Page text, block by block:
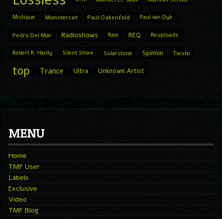
Mistique Monstercat Paul Oakenfold Paul van Dyk
Pedro Del Mar Radioshows Ram REQ Reuploads
Robert R. Hardy Silent Shore Solarstone Spinnin Tiesto
top Trance Ultra Unknown Artist
MENU
Home
TMF User
Labels
Exclusive
Video
TMF Blog